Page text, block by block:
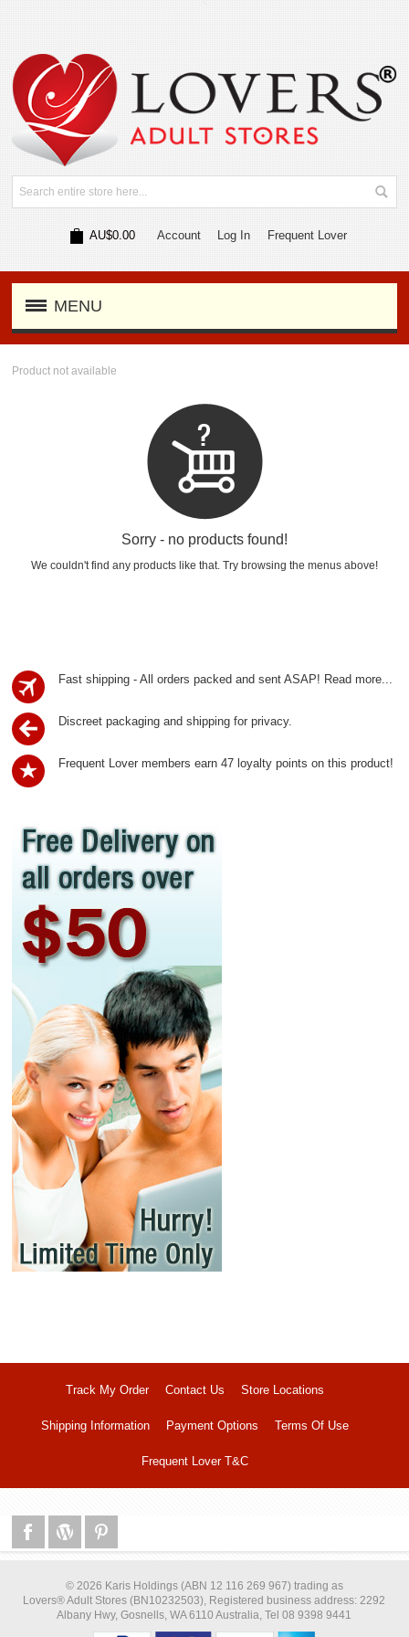
AU$0.00 Account Log In Frequent Lover
MENU
Product not available
Sorry - no products found!
We couldn't find any products like that. Try browsing the menus above!
Fast shipping - All orders packed and sent ASAP! Read more...
Discreet packaging and shipping for privacy.
Frequent Lover members earn 47 loyalty points on this product!
Track My Order Contact Us Store Locations
Shipping Information Payment Options Terms Of Use
Frequent Lover T&C
© 2026 Karis Holdings (ABN 12 116 269 967) trading as
Lovers® Adult Stores (BN10232503), Registered business address: 2292
Albany Hwy, Gosnells, WA 6110 Australia, Tel 08 9398 9441